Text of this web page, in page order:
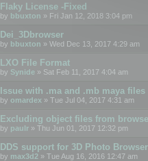
Flaky License -Fixed
by bbuxton » Fri Jan 12, 2018 3:04 pm
Dei_3Dbrowser
by bbuxton » Wed Dec 13, 2017 4:29 am
LXO File Format
by Synide » Sat Feb 11, 2017 4:04 am
Issue with .ma and .mb maya files
by omardex » Tue Jul 04, 2017 4:31 am
Excluding object files from
by paulr » Thu Jun 01, 2017 12:32 pm
DDS support for 3D Photo
by max3d2 » Tue Aug 16, 2016 12:47 am